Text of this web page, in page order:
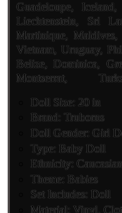
Guadeloupe,
Liechtenstein, Sri
Martinique, Maldives,
Vietnam, Uruguay,
Belize, Dominica,
Montserrat,
Doll Size: 20 in
Brand: Truborns
Doll Gender: Girl
Type: Baby Doll
Ethnicity: Caucasian
Theme: Babies
Set Includes: Doll
Material: Vinyl,